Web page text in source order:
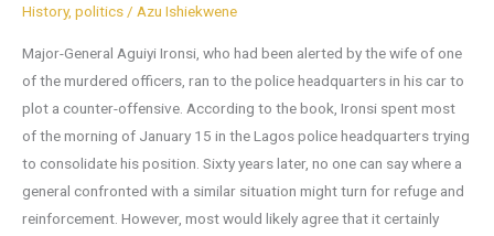
History, politics / Azu Ishiekwene
Major-General Aguiyi Ironsi, who had been alerted by the wife of one
of the murdered officers, ran to the police headquarters in his car to
plot a counter-offensive. According to the book, Ironsi spent most
of the morning of January 15 in the Lagos police headquarters trying
to consolidate his position. Sixty years later, no one can say where a
general confronted with a similar situation might turn for refuge and
reinforcement. However, most would likely agree that it certainly